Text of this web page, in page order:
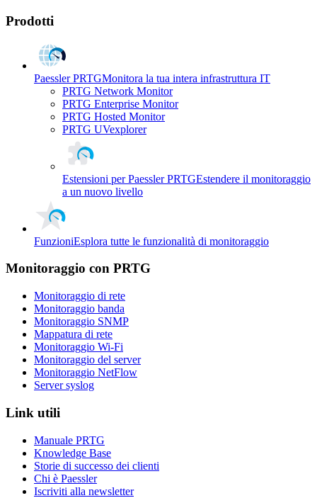
Prodotti
Paessler PRTGMonitora la tua intera infrastruttura IT
PRTG Network Monitor
PRTG Enterprise Monitor
PRTG Hosted Monitor
PRTG UVexplorer
Estensioni per Paessler PRTGEstendere il monitoraggio
a un nuovo livello
FunzioniEsplora tutte le funzionalità di monitoraggio
Monitoraggio con PRTG
Monitoraggio di rete
Monitoraggio banda
Monitoraggio SNMP
Mappatura di rete
Monitoraggio Wi-Fi
Monitoraggio del server
Monitoraggio NetFlow
Server syslog
Link utili
Manuale PRTG
Knowledge Base
Storie di successo dei clienti
Chi è Paessler
Iscriviti alla newsletter